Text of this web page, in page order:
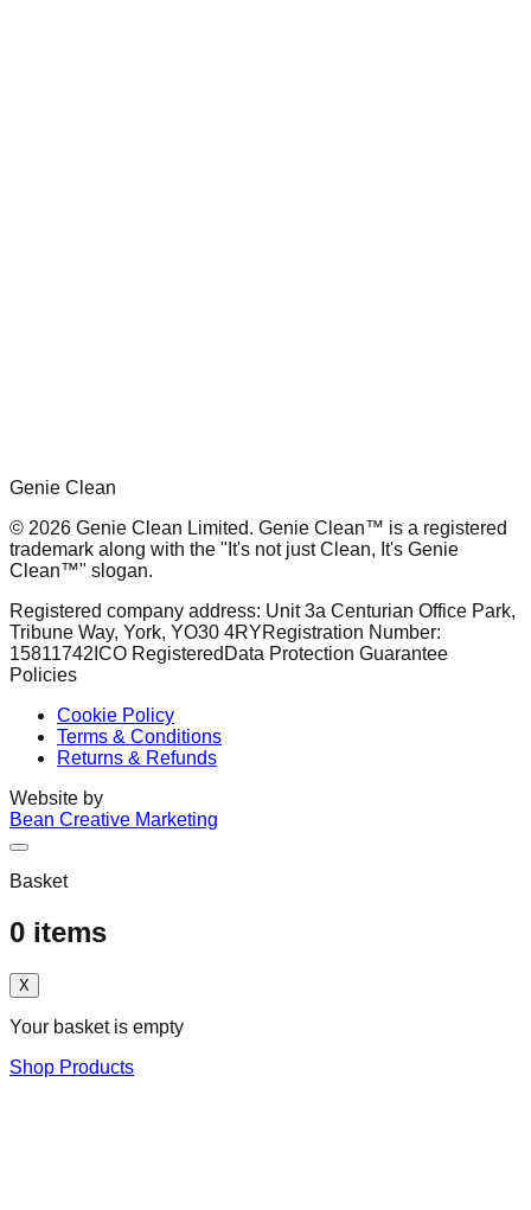
Genie Clean
© 2026 Genie Clean Limited. Genie Clean™ is a registered
trademark along with the "It's not just Clean, It's Genie
Clean™" slogan.
Registered company address: Unit 3a Centurian Office Park,
Tribune Way, York, YO30 4RYRegistration Number:
15811742 ICO Registered Data Protection Guarantee
Policies
Cookie Policy
Terms & Conditions
Returns & Refunds
Website by
Bean Creative Marketing
Basket
0 items
X
Your basket is empty
Shop Products